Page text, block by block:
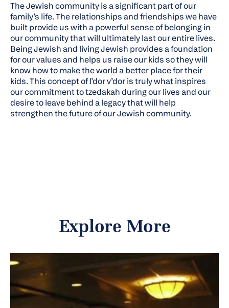
The Jewish community is a significant part of our
family’s life. The relationships and friendships we have
built provide us with a powerful sense of belonging in
our community that will ultimately last our entire lives.
Being Jewish and living Jewish provides a foundation
for our values and helps us raise our kids so they will
know how to make the world a better place for their
kids. This concept of l’dor v’dor is truly what inspires
our commitment to tzedakah during our lives and our
desire to leave behind a legacy that will help
strengthen the future of our Jewish community.
Explore More